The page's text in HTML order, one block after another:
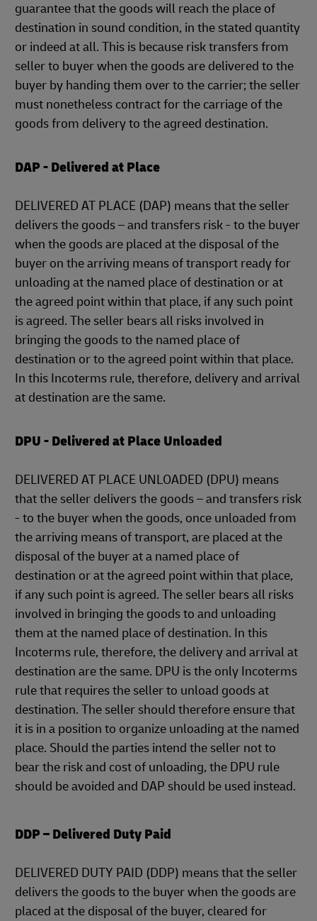
guarantee that the goods will reach the place of
destination in sound condition, in the stated quantity
or indeed at all. This is because risk transfers from
seller to buyer when the goods are delivered to the
buyer by handing them over to the carrier; the seller
must nonetheless contract for the carriage of the
goods from delivery to the agreed destination.
DAP - Delivered at Place
DELIVERED AT PLACE (DAP) means that the seller
delivers the goods – and transfers risk - to the buyer
when the goods are placed at the disposal of the
buyer on the arriving means of transport ready for
unloading at the named place of destination or at
the agreed point within that place, if any such point
is agreed. The seller bears all risks involved in
bringing the goods to the named place of
destination or to the agreed point within that place.
In this Incoterms rule, therefore, delivery and arrival
at destination are the same.
DPU - Delivered at Place Unloaded
DELIVERED AT PLACE UNLOADED (DPU) means
that the seller delivers the goods – and transfers risk
- to the buyer when the goods, once unloaded from
the arriving means of transport, are placed at the
disposal of the buyer at a named place of
destination or at the agreed point within that place,
if any such point is agreed. The seller bears all risks
involved in bringing the goods to and unloading
them at the named place of destination. In this
Incoterms rule, therefore, the delivery and arrival at
destination are the same. DPU is the only Incoterms
rule that requires the seller to unload goods at
destination. The seller should therefore ensure that
it is in a position to organize unloading at the named
place. Should the parties intend the seller not to
bear the risk and cost of unloading, the DPU rule
should be avoided and DAP should be used instead.
DDP – Delivered Duty Paid
DELIVERED DUTY PAID (DDP) means that the seller
delivers the goods to the buyer when the goods are
placed at the disposal of the buyer, cleared for